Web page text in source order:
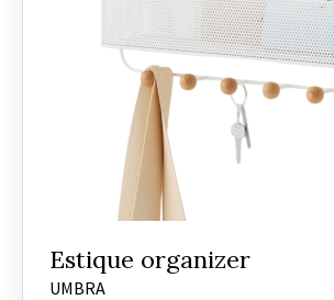
Estique organizer
UMBRA